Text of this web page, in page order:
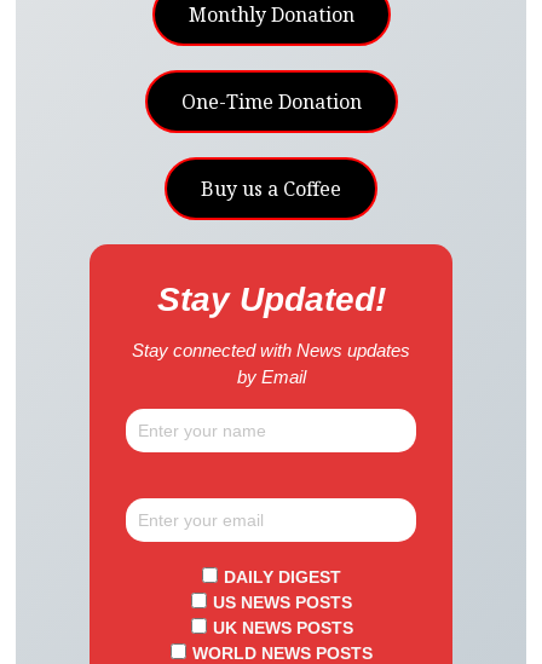
Monthly Donation
One-Time Donation
Buy us a Coffee
Stay Updated!
Stay connected with News updates
by Email
DAILY DIGEST
US NEWS POSTS
UK NEWS POSTS
WORLD NEWS POSTS